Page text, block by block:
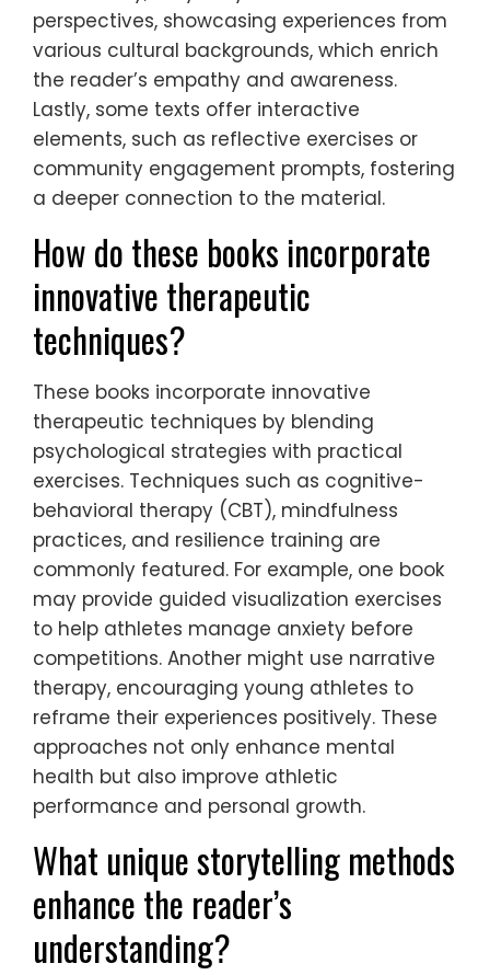
perspectives, showcasing experiences from
various cultural backgrounds, which enrich
the reader’s empathy and awareness.
Lastly, some texts offer interactive
elements, such as reflective exercises or
community engagement prompts, fostering
a deeper connection to the material.
How do these books incorporate
innovative therapeutic
techniques?
These books incorporate innovative
therapeutic techniques by blending
psychological strategies with practical
exercises. Techniques such as cognitive-
behavioral therapy (CBT), mindfulness
practices, and resilience training are
commonly featured. For example, one book
may provide guided visualization exercises
to help athletes manage anxiety before
competitions. Another might use narrative
therapy, encouraging young athletes to
reframe their experiences positively. These
approaches not only enhance mental
health but also improve athletic
performance and personal growth.
What unique storytelling methods
enhance the reader’s
understanding?